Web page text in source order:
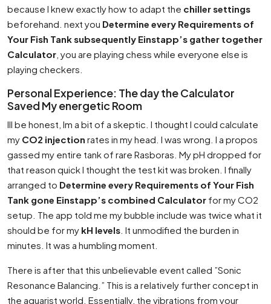
because I knew exactly how to adapt the chiller settings
beforehand. next you Determine every Requirements of
Your Fish Tank subsequently Einstapp’s gather together
Calculator , you are playing chess while everyone else is
playing checkers.
Personal Experience: The day the Calculator
Saved My energetic Room
Ill be honest, Im a bit of a skeptic. I thought I could calculate
my CO2 injection rates in my head. I was wrong. I a propos
gassed my entire tank of rare Rasboras. My pH dropped for
that reason quick I thought the test kit was broken. I finally
arranged to Determine every Requirements of Your Fish
Tank gone Einstapp’s combined Calculator for my CO2
setup. The app told me my bubble include was twice what it
should be for my kH levels . It unmodified the burden in
minutes. It was a humbling moment.
There is after that this unbelievable event called ”Sonic
Resonance Balancing.” This is a relatively further concept in
the aquarist world. Essentially, the vibrations from your